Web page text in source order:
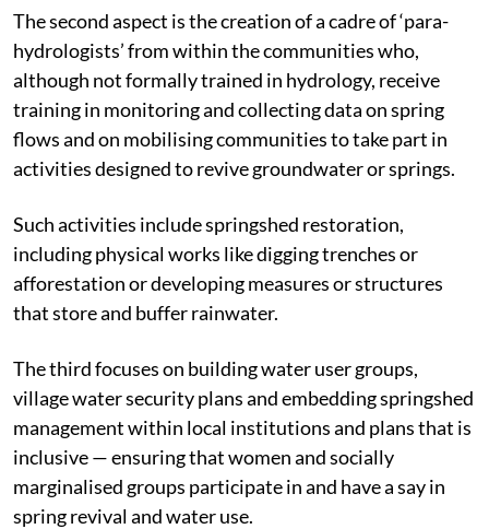
The second aspect is the creation of a cadre of ‘para-
hydrologists’ from within the communities who,
although not formally trained in hydrology, receive
training in monitoring and collecting data on spring
flows and on mobilising communities to take part in
activities designed to revive groundwater or springs.
Such activities include springshed restoration,
including physical works like digging trenches or
afforestation or developing measures or structures
that store and buffer rainwater.
The third focuses on building water user groups,
village water security plans and embedding springshed
management within local institutions and plans that is
inclusive — ensuring that women and socially
marginalised groups participate in and have a say in
spring revival and water use.